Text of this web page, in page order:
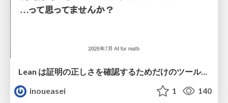
Lean は証明の正しさを確認するためだけのツールって思ってませんか？
inoueasei
1 140